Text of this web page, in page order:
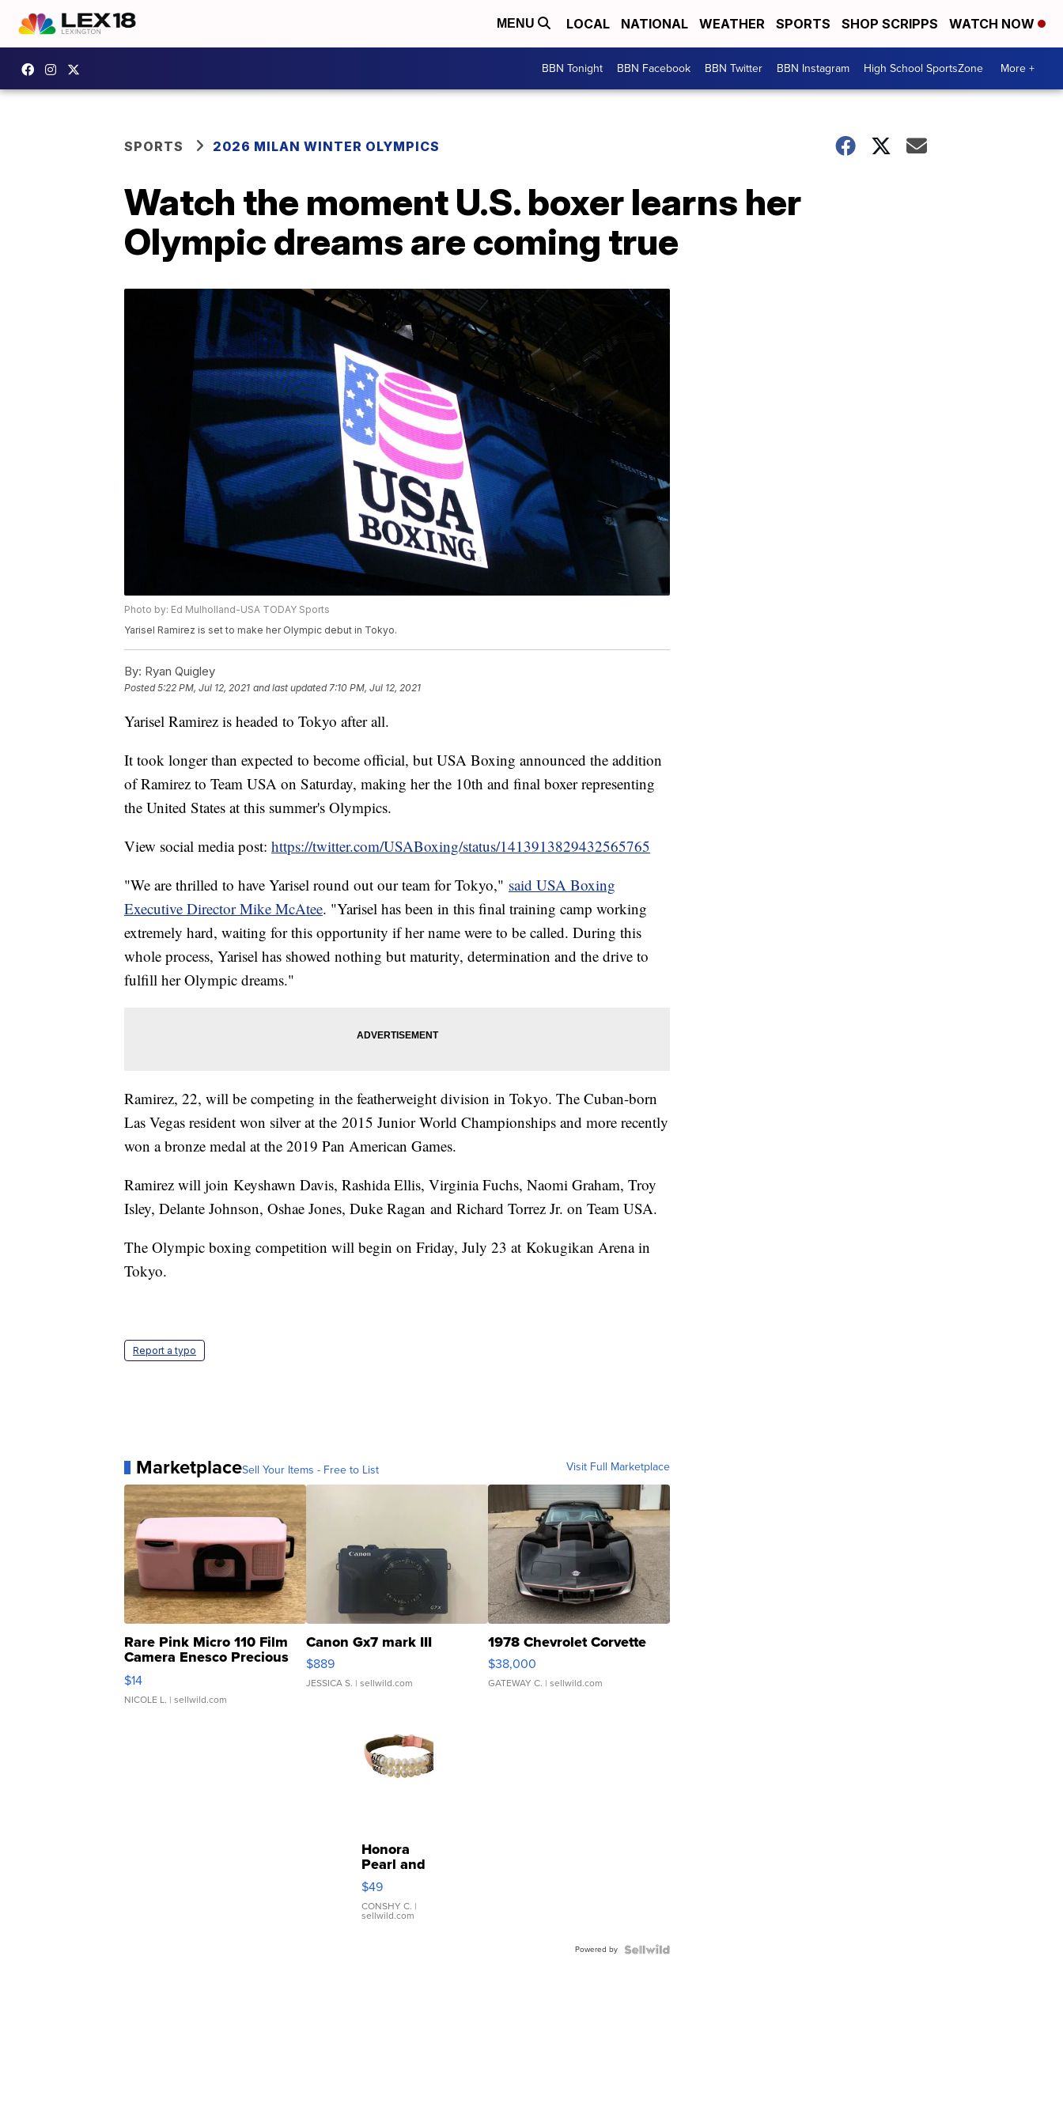
MENU LOCAL NATIONAL WEATHER SPORTS SHOP SCRIPPS WATCH NOW
BBN Tonight BBN Facebook BBN Twitter BBN Instagram High School SportsZone More +
SPORTS 2026 MILAN WINTER OLYMPICS
Watch the moment U.S. boxer learns her
Olympic dreams are coming true
Photo by: Ed Mulholland-USA TODAY Sports
Yarisel Ramirez is set to make her Olympic debut in Tokyo.
By: Ryan Quigley
Posted5:22 PM, Jul 12, 2021 and last updated 7:10 PM, Jul 12, 2021
Yarisel Ramirez is headed to Tokyo after all.
It took longer than expected to become official, but USA Boxing announced the addition
of Ramirez to Team USA on Saturday, making her the 10th and final boxer representing
the United States at this summer's Olympics.
View social media post: https://twitter.com/USABoxing/status/1413913829432565765
"We are thrilled to have Yarisel round out our team for Tokyo," said USA Boxing
Executive Director Mike McAtee. "Yarisel has been in this final training camp working
extremely hard, waiting for this opportunity if her name were to be called. During this
whole process, Yarisel has showed nothing but maturity, determination and the drive to
fulfill her Olympic dreams."
Ramirez, 22, will be competing in the featherweight division in Tokyo. The Cuban-born
Las Vegas resident won silver at the 2015 Junior World Championships and more recently
won a bronze medal at the 2019 Pan American Games.
Ramirez will join Keyshawn Davis, Rashida Ellis, Virginia Fuchs, Naomi Graham, Troy
Isley, Delante Johnson, Oshae Jones, Duke Ragan and Richard Torrez Jr. on Team USA.
The Olympic boxing competition will begin on Friday, July 23 at Kokugikan Arena in
Tokyo.
Report a typo
MarketplaceSell Your Items - Free to List Visit Full Marketplace
Rare Pink Micro 110 Film
Camera Enesco Precious
Moments TD4
$14
NICOLE L. | sellwild.com
Canon Gx7 mark III
$889
JESSICA S. | sellwild.com
1978 Chevrolet Corvette
$38,000
GATEWAY C. | sellwild.com
Honora
Pearl and
Pink
Leather
Bracelet
Adjustable
$49
CONSHY C. |
sellwild.com
Powered by